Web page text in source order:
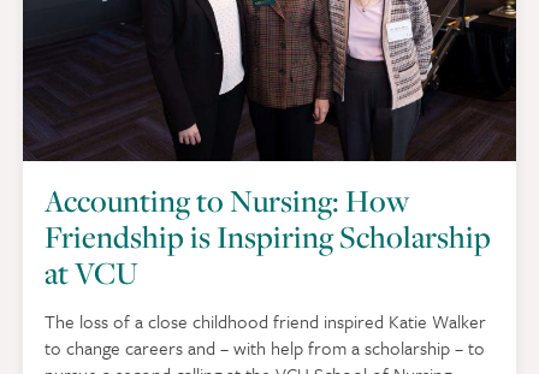
Accounting to Nursing: How
Friendship is Inspiring Scholarship
at VCU
The loss of a close childhood friend inspired Katie Walker
to change careers and – with help from a scholarship – to